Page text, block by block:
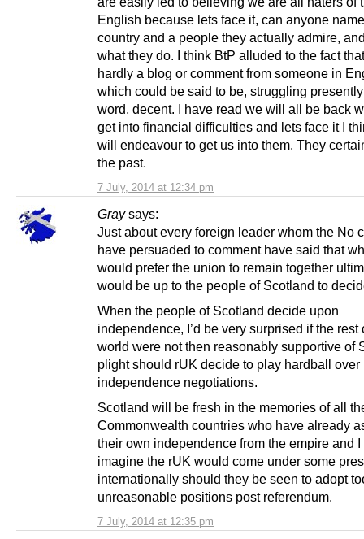
7 July, 2014 at 12:34 pm
English because lets face it, can anyone
country and a people they actually admire,
what they do. I think BtP alluded to the fact
hardly a blog or comment from someone in
which could be said to be, struggling
word, decent. I have read we will all be back
get into financial difficulties and lets face it I
will endeavour to get us into them. They
the past.
Gray says:
7 July, 2014 at 12:35 pm
Just about every foreign leader whom the No
have persuaded to comment have said that
would prefer the union to remain together
would be up to the people of Scotland to
When the people of Scotland decide upon
independence, I’d be very surprised if the rest
world were not then reasonably supportive of
plight should rUK decide to play hardball over
independence negotiations.
Scotland will be fresh in the memories of all
Commonwealth countries who have already
their own independence from the empire and
imagine the rUK would come under some
internationally should they be seen to adopt
unreasonable positions post referendum.